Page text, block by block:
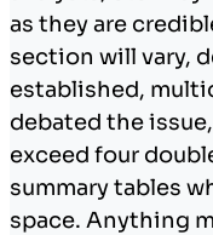
as they are
section will vary,
established,
debated the
exceed four
summary tables
space. Anything